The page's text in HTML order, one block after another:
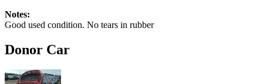
Notes:
Good used condition. No tears in rubber
Donor Car